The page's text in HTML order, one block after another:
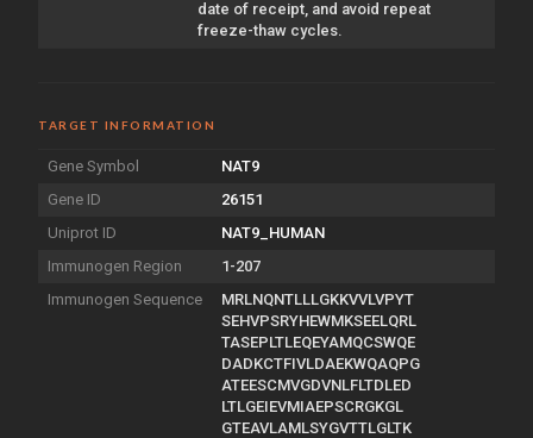
date of receipt, and avoid repeat
freeze-thaw cycles.
TARGET INFORMATION
Gene Symbol
NAT9
Gene ID
26151
Uniprot ID
NAT9_HUMAN
Immunogen Region
1-207
Immunogen Sequence
MRLNQNTLLLGKKVVLVPYT
SEHVPSRYHEWMKSEELQRL
TASEPLTLEQEYAMQCSWQE
DADKCTFIVLDAEKWQAQPG
ATEESCMVGDVNLFLTDLED
LTLGEIEVMIAEPSCRGKGL
GTEAVLAMLSYGVTTLGLTK